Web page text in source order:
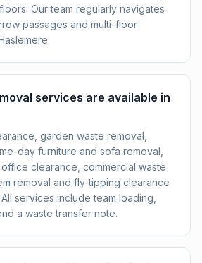
Our team regularly navigates
passages and multi-floor
services are available in
garden waste removal,
day furniture and sofa removal,
clearance, commercial waste
removal and fly-tipping clearance
services include team loading,
a waste transfer note.